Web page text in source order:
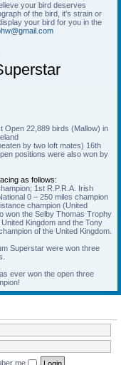
your bird deserves
of the bird, it's strain or
your bird for you in the
Open 22,889 birds (Mallow) in
by two loft mates) 16th
positions were also won by
as follows:
1st R.P.R.A. Irish
0 – 250 miles champion
champion (United
won the Selby Thomas Trophy
Kingdom and the Tony
of the United Kingdom.
Superstar were won three
ever won the open three
me